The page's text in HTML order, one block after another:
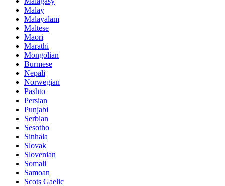
Malay
Malayalam
Maltese
Maori
Marathi
Mongolian
Burmese
Nepali
Norwegian
Pashto
Persian
Punjabi
Serbian
Sesotho
Sinhala
Slovak
Slovenian
Somali
Samoan
Scots Gaelic